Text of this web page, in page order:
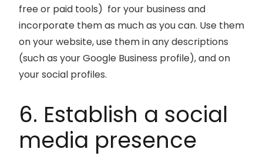
free or paid tools) for your business and
incorporate them as much as you can. Use them
on your website, use them in any descriptions
(such as your Google Business profile), and on
your social profiles.
6. Establish a social
media presence